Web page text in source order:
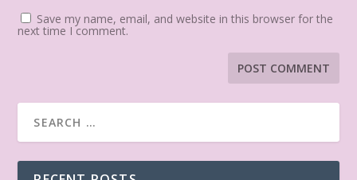
Save my name, email, and website in this browser for the
next time I comment.